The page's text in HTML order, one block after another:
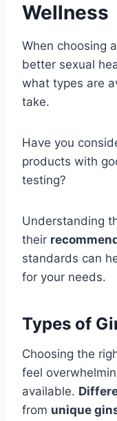
Wellness
When choosing a
better sexual
what types are
take.
Have you
products with
testing?
Understanding
their
standards can
for your needs.
Types of
Choosing the
feel
available.
from unique